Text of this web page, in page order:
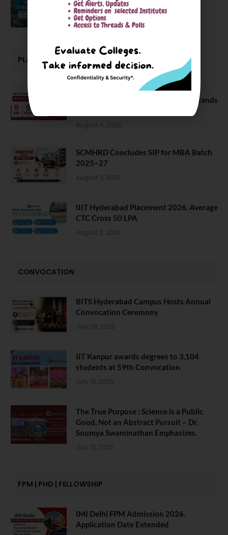
NIT J’pur vs BITS Pilani
February 29, 2024
PLACEMENTS NEWS
Amrita School of Business MBA
Placement 2026: Median Package Stands
August 4, 2026
SCMHRD Concludes SIP for MBA Batch
2025–27
August 3, 2026
IIIT Hyderabad Placement 2026. Average
CTC Cross 50 LPA
August 3, 2026
CONVOCATION
BITS Hyderabad Campus Hosts Annual
Convocation Ceremony
July 28, 2026
IIT Kanpur awards degrees to 3,104
students at 59th Convocation
July 16, 2026
The True Purpose : Science is a Public
Good, Not an Abstract Pursuit – Dr.
Soumya Swaminathan Emphasizes.
July 13, 2026
FPM | PHD | FELLOWSHIP
IMI Delhi FPM Admission 2026.
Application Date Extended